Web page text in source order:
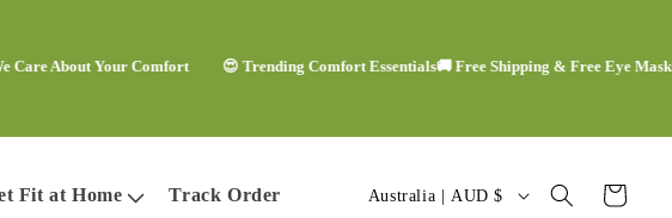
About Your Comfort 😍 Trending Comfort Essentials🚚 Free Shipping & Free Eye Mask🙌🏻
Fit at Home Track Order
C
Australia | AUD $ Cart